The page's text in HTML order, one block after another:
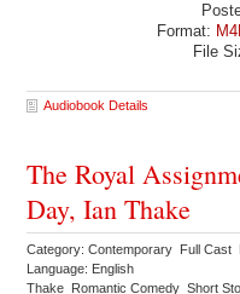
Format:
File
Audiobook Details
The Royal
Day, Ian Thake
Category: Contemporary Full Cast
Language: English
Thake Romantic Comedy Short